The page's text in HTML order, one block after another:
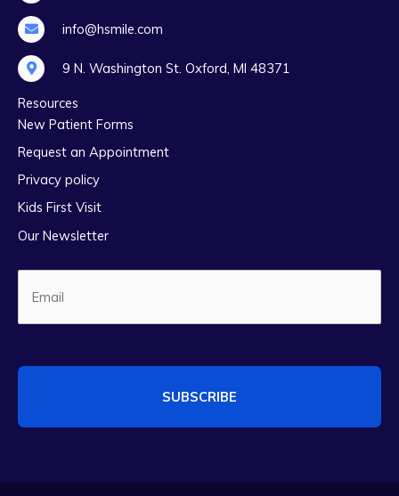
info@hsmile.com
9 N. Washington St. Oxford, MI 48371
Resources
New Patient Forms
Request an Appointment
Privacy policy
Kids First Visit
Our Newsletter